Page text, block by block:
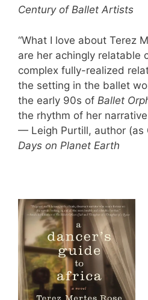
Century of Ballet Artists
“What I love about Terez
are her achingly relatable
complex fully-realized
the setting in the ballet
the early 90s of Ballet
the rhythm of her
— Leigh Purtill, author (as
Days on Planet Earth